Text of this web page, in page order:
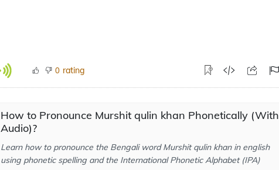
0 rating
How to Pronounce Murshit qulin khan Phonetically (With
Audio)?
Learn how to pronounce the Bengali word Murshit qulin khan in english
using phonetic spelling and the International Phonetic Alphabet (IPA)